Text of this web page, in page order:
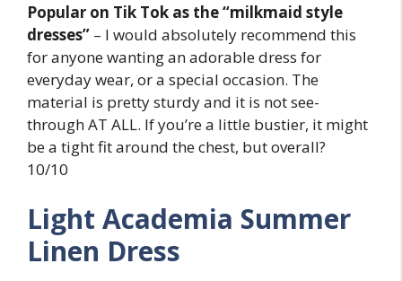
Popular on Tik Tok as the “milkmaid style
dresses” – I would absolutely recommend this
for anyone wanting an adorable dress for
everyday wear, or a special occasion. The
material is pretty sturdy and it is not see-
through AT ALL. If you’re a little bustier, it might
be a tight fit around the chest, but overall?
10/10
Light Academia Summer
Linen Dress